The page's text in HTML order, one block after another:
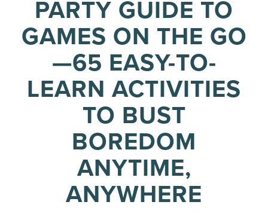
PARTY GUIDE TO
GAMES ON THE GO
—65 EASY-TO-
LEARN ACTIVITIES
TO BUST
BOREDOM
ANYTIME,
ANYWHERE